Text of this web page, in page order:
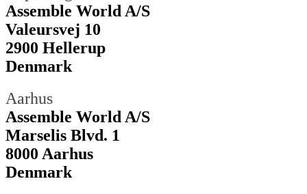
Assemble World A/S
Valeursvej 10
2900 Hellerup
Denmark
Aarhus
Assemble World A/S
Marselis Blvd. 1
8000 Aarhus
Denmark